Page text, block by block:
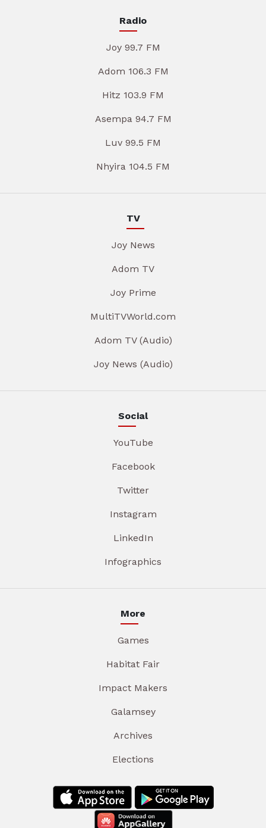
Radio
Joy 99.7 FM
Adom 106.3 FM
Hitz 103.9 FM
Asempa 94.7 FM
Luv 99.5 FM
Nhyira 104.5 FM
TV
Joy News
Adom TV
Joy Prime
MultiTVWorld.com
Adom TV (Audio)
Joy News (Audio)
Social
YouTube
Facebook
Twitter
Instagram
LinkedIn
Infographics
More
Games
Habitat Fair
Impact Makers
Galamsey
Archives
Elections